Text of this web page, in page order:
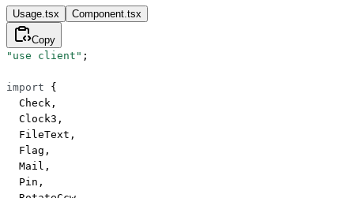
Usage.tsx Component.tsx
Copy
"use client" ;
import {
  Check,
  Clock3,
  FileText,
  Flag,
  Mail,
  Pin,